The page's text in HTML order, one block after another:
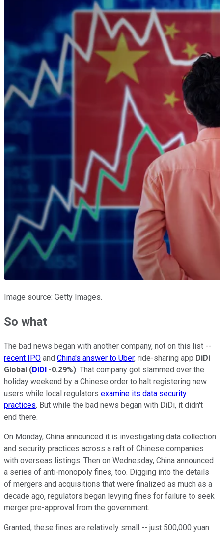
Image source: Getty Images.
So what
The bad news began with another company, not on this list --
recent IPO and China's answer to Uber, ride-sharing app DiDi
Global (DIDI -0.29%). That company got slammed over the
holiday weekend by a Chinese order to halt registering new
users while local regulators examine its data security
practices. But while the bad news began with DiDi, it didn't
end there.
On Monday, China announced it is investigating data collection
and security practices across a raft of Chinese companies
with overseas listings. Then on Wednesday, China announced
a series of anti-monopoly fines, too. Digging into the details
of mergers and acquisitions that were finalized as much as a
decade ago, regulators began levying fines for failure to seek
merger pre-approval from the government.
Granted, these fines are relatively small -- just 500,000 yuan